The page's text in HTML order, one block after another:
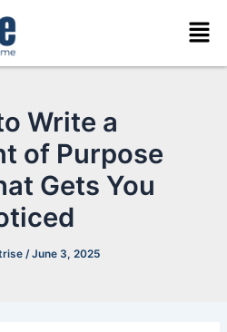
Write a
of Purpose
Gets You
/June 3, 2025